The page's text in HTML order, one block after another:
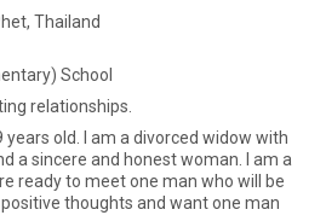
Thailand
School
relationships.
years old. I am a divorced widow with
a sincere and honest woman. I am a
ready to meet one man who will be
thoughts and want one man